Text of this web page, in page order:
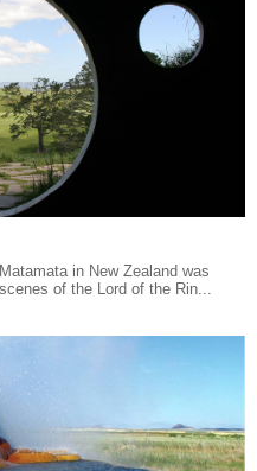
in New Zealand was
of the Lord of the Rin...